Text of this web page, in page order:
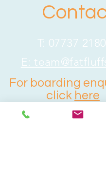
T: 07737
E:
For boarding
click here